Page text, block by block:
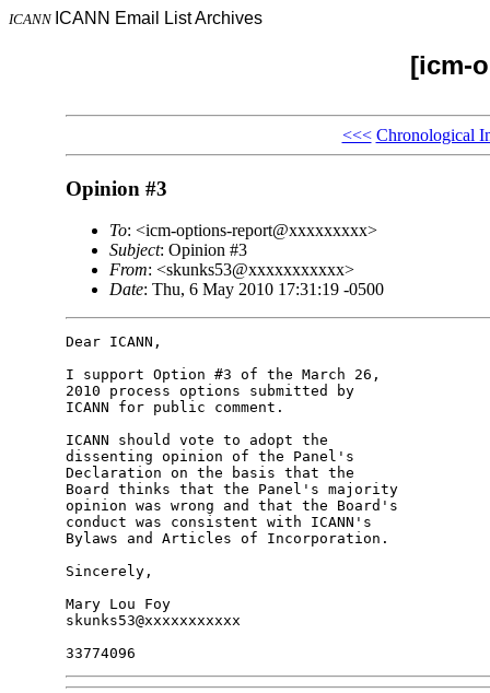
ICANN ICANN Email List Archives
[icm-
<<< Chronological
Opinion #3
To: <icm-options-report@xxxxxxxxx>
Subject: Opinion #3
From: <skunks53@xxxxxxxxxxx>
Date: Thu, 6 May 2010 17:31:19 -0500
Dear ICANN,
I support Option #3 of the March 26,
2010 process options submitted by
ICANN for public comment.
ICANN should vote to adopt the
dissenting opinion of the Panel's
Declaration on the basis that the
Board thinks that the Panel's majority
opinion was wrong and that the Board's
conduct was consistent with ICANN's
Bylaws and Articles of Incorporation.
Sincerely,
Mary Lou Foy
skunks53@xxxxxxxxxxx